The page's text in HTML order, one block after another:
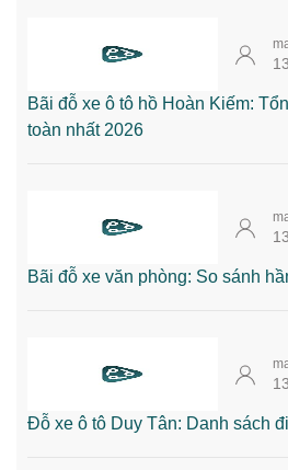
Bãi đỗ xe ô tô hồ Hoàn Kiếm:
toàn nhất 2026
Bãi đỗ xe văn phòng: So sánh
Đỗ xe ô tô Duy Tân: Danh sách